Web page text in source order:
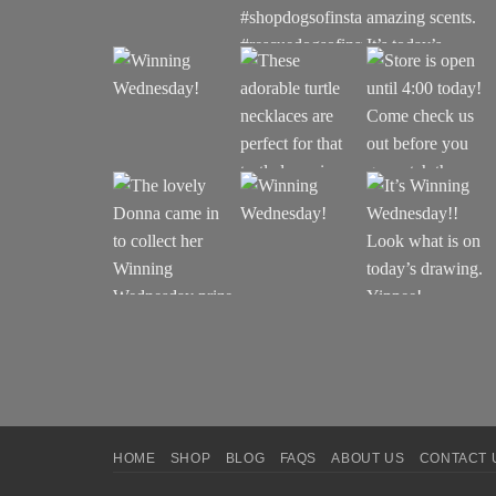
HOME SHOP BLOG FAQS ABOUT US CONTACT